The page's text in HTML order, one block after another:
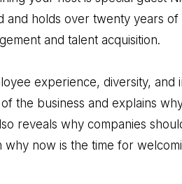
and holds over twenty years
and talent acquisition.
experience, diversity, and
the business and explains
reveals why companies
why now is the time for